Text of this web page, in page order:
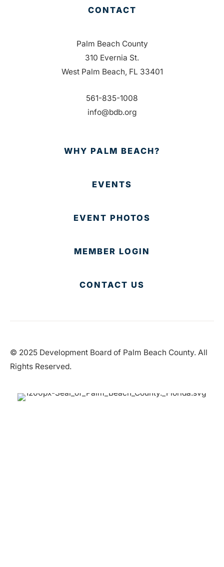
CONTACT
Palm Beach County
310 Evernia St.
West Palm Beach, FL 33401
561-835-1008
info@bdb.org
WHY PALM BEACH?
EVENTS
EVENT PHOTOS
MEMBER LOGIN
CONTACT US
© 2025 Development Board of Palm Beach County. All
Rights Reserved.